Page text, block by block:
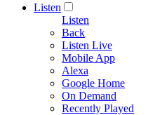
Listen
Listen
Back
Listen Live
Mobile App
Alexa
Google Home
On Demand
Recently Played